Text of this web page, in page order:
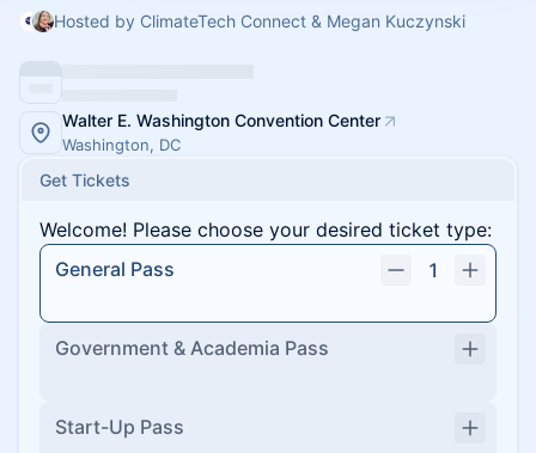
Hosted by ClimateTech Connect & Megan Kuczynski
Walter E. Washington Convention Center
Washington, DC
Get Tickets
Welcome! Please choose your desired ticket type:
General Pass
1
Government & Academia Pass
Start-Up Pass